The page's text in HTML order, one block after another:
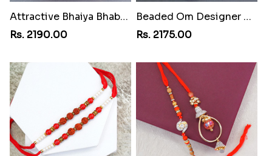
Attractive Bhaiya Bhabhi Rakhi to Philippines
Rs. 2190.00
Beaded Om Designer Rakhi to Philippines
Rs. 2175.00